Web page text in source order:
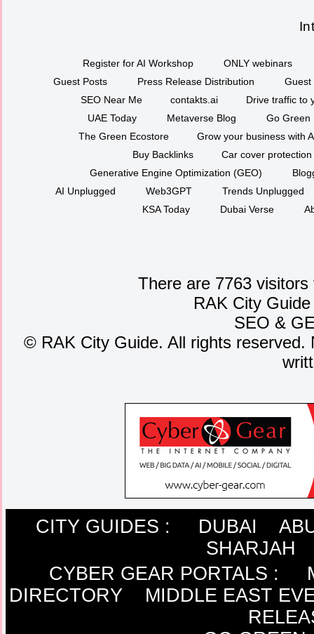
Register for AI Workshop
ONLY webinars
Guest Posts
Press Release Distribution
Guest
SEO Near Me
contakts.ai
Drive traffic to
UAE Today
Metaverse Blog
Go Green
The Green Ecostore
Grow your business with
Buy Backlinks
Car cover protection
Generative Engine Optimization (GEO)
AI Unplugged
Web3GPT
Trends Unplugged
KSA Today
Dubai Verse
There are 7763
RAK City
SEO &
©RAK City Guide. All rights reserved.
CITY GUIDES : DUBAI
SHARJAH
CYBER GEAR PORTALS :
DIRECTORY
MIDDLE EAST